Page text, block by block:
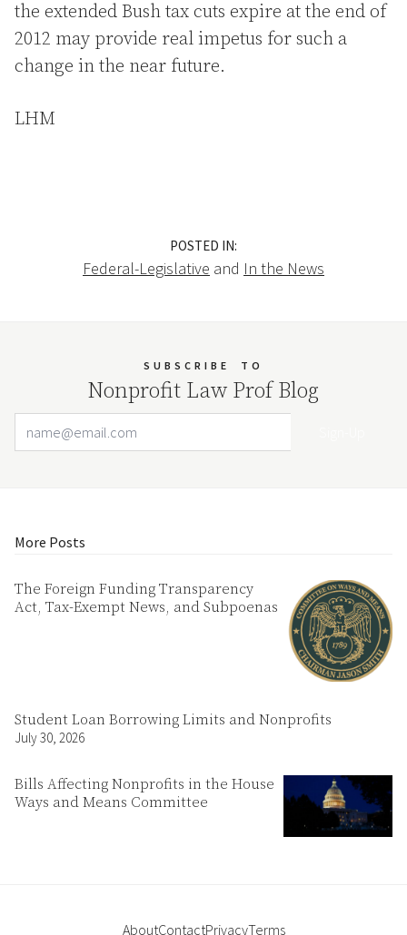
the extended Bush tax cuts expire at the end of
2012 may provide real impetus for such a
change in the near future.
LHM
POSTED IN:
Federal-Legislative and In the News
SUBSCRIBE TO
Nonprofit Law Prof Blog
More Posts
The Foreign Funding Transparency
Act, Tax-Exempt News, and Subpoenas
Student Loan Borrowing Limits and Nonprofits
July 30, 2026
Bills Affecting Nonprofits in the House
Ways and Means Committee
AboutContactPrivacyTerms